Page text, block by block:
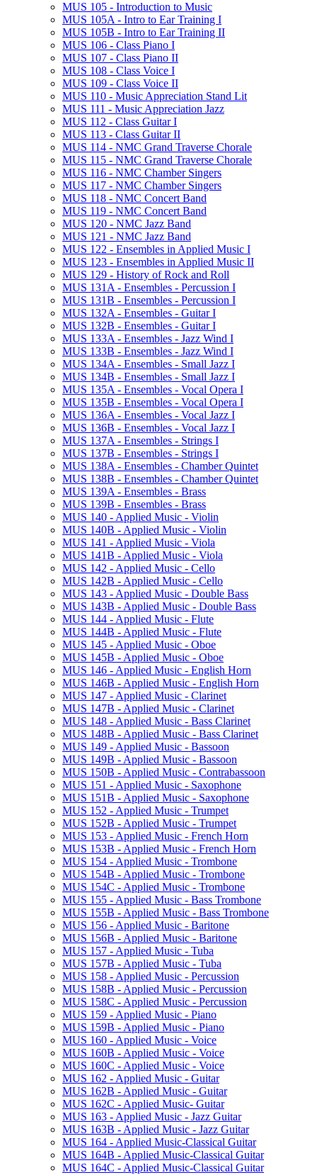
MUS 105 -​ Introduction to Music
MUS 105A -​ Intro to Ear Training I
MUS 105B -​ Intro to Ear Training II
MUS 106 -​ Class Piano I
MUS 107 -​ Class Piano II
MUS 108 -​ Class Voice I
MUS 109 -​ Class Voice II
MUS 110 -​ Music Appreciation Stand Lit
MUS 111 -​ Music Appreciation Jazz
MUS 112 -​ Class Guitar I
MUS 113 -​ Class Guitar II
MUS 114 -​ NMC Grand Traverse Chorale
MUS 115 -​ NMC Grand Traverse Chorale
MUS 116 -​ NMC Chamber Singers
MUS 117 -​ NMC Chamber Singers
MUS 118 -​ NMC Concert Band
MUS 119 -​ NMC Concert Band
MUS 120 -​ NMC Jazz Band
MUS 121 -​ NMC Jazz Band
MUS 122 -​ Ensembles in Applied Music I
MUS 123 -​ Ensembles in Applied Music II
MUS 129 -​ History of Rock and Roll
MUS 131A -​ Ensembles -​ Percussion I
MUS 131B -​ Ensembles -​ Percussion I
MUS 132A -​ Ensembles -​ Guitar I
MUS 132B -​ Ensembles -​ Guitar I
MUS 133A -​ Ensembles -​ Jazz Wind I
MUS 133B -​ Ensembles -​ Jazz Wind I
MUS 134A -​ Ensembles -​ Small Jazz I
MUS 134B -​ Ensembles -​ Small Jazz I
MUS 135A -​ Ensembles -​ Vocal Opera I
MUS 135B -​ Ensembles -​ Vocal Opera I
MUS 136A -​ Ensembles -​ Vocal Jazz I
MUS 136B -​ Ensembles -​ Vocal Jazz I
MUS 137A -​ Ensembles -​ Strings I
MUS 137B -​ Ensembles -​ Strings I
MUS 138A -​ Ensembles -​ Chamber Quintet
MUS 138B -​ Ensembles -​ Chamber Quintet
MUS 139A -​ Ensembles -​ Brass
MUS 139B -​ Ensembles -​ Brass
MUS 140 -​ Applied Music -​ Violin
MUS 140B -​ Applied Music -​ Violin
MUS 141 -​ Applied Music -​ Viola
MUS 141B -​ Applied Music -​ Viola
MUS 142 -​ Applied Music -​ Cello
MUS 142B -​ Applied Music -​ Cello
MUS 143 -​ Applied Music -​ Double Bass
MUS 143B -​ Applied Music -​ Double Bass
MUS 144 -​ Applied Music -​ Flute
MUS 144B -​ Applied Music -​ Flute
MUS 145 -​ Applied Music -​ Oboe
MUS 145B -​ Applied Music -​ Oboe
MUS 146 -​ Applied Music -​ English Horn
MUS 146B -​ Applied Music -​ English Horn
MUS 147 -​ Applied Music -​ Clarinet
MUS 147B -​ Applied Music -​ Clarinet
MUS 148 -​ Applied Music -​ Bass Clarinet
MUS 148B -​ Applied Music -​ Bass Clarinet
MUS 149 -​ Applied Music -​ Bassoon
MUS 149B -​ Applied Music -​ Bassoon
MUS 150B -​ Applied Music -​ Contrabassoon
MUS 151 -​ Applied Music -​ Saxophone
MUS 151B -​ Applied Music -​ Saxophone
MUS 152 -​ Applied Music -​ Trumpet
MUS 152B -​ Applied Music -​ Trumpet
MUS 153 -​ Applied Music -​ French Horn
MUS 153B -​ Applied Music -​ French Horn
MUS 154 -​ Applied Music -​ Trombone
MUS 154B -​ Applied Music -​ Trombone
MUS 154C -​ Applied Music -​ Trombone
MUS 155 -​ Applied Music -​ Bass Trombone
MUS 155B -​ Applied Music -​ Bass Trombone
MUS 156 -​ Applied Music -​ Baritone
MUS 156B -​ Applied Music -​ Baritone
MUS 157 -​ Applied Music -​ Tuba
MUS 157B -​ Applied Music -​ Tuba
MUS 158 -​ Applied Music -​ Percussion
MUS 158B -​ Applied Music -​ Percussion
MUS 158C -​ Applied Music -​ Percussion
MUS 159 -​ Applied Music -​ Piano
MUS 159B -​ Applied Music -​ Piano
MUS 160 -​ Applied Music -​ Voice
MUS 160B -​ Applied Music -​ Voice
MUS 160C -​ Applied Music -​ Voice
MUS 162 -​ Applied Music -​ Guitar
MUS 162B -​ Applied Music -​ Guitar
MUS 162C -​ Applied Music-​ Guitar
MUS 163 -​ Applied Music -​ Jazz Guitar
MUS 163B -​ Applied Music -​ Jazz Guitar
MUS 164 -​ Applied Music-​Classical Guitar
MUS 164B -​ Applied Music-​Classical Guitar
MUS 164C -​ Applied Music-​Classical Guitar